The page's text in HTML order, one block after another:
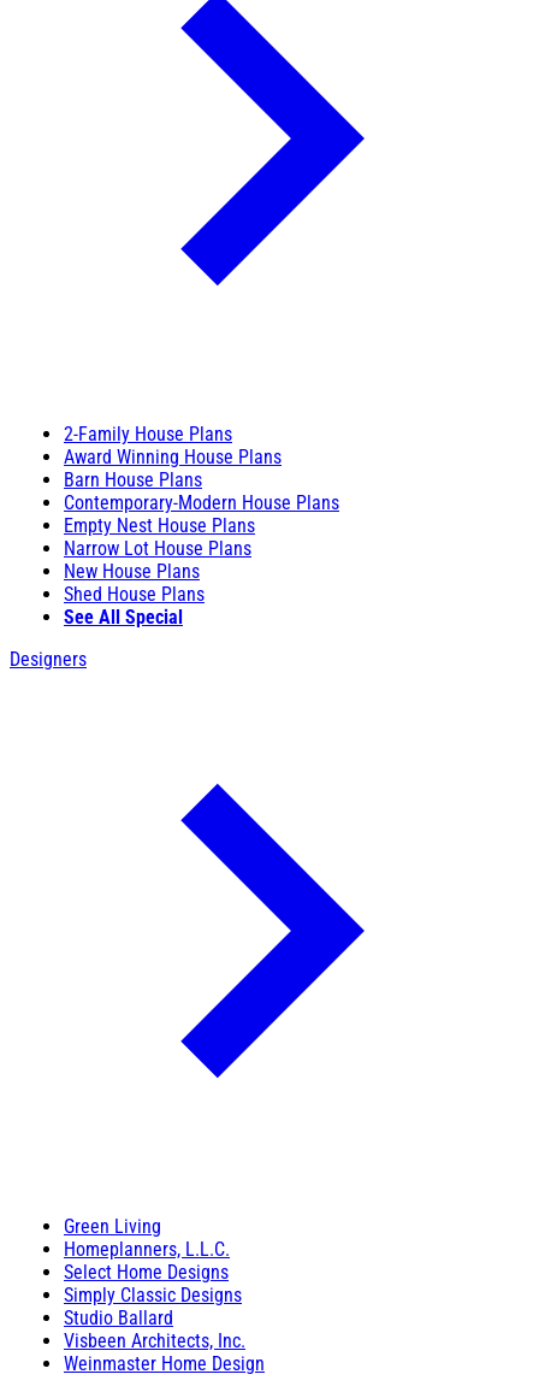
2-Family House Plans
Award Winning House Plans
Barn House Plans
Contemporary-Modern House Plans
Empty Nest House Plans
Narrow Lot House Plans
New House Plans
Shed House Plans
See All Special
Designers
Green Living
Homeplanners, L.L.C.
Select Home Designs
Simply Classic Designs
Studio Ballard
Visbeen Architects, Inc.
Weinmaster Home Design